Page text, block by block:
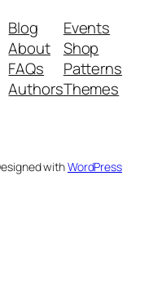
Blog
About
FAQs
Authors
Events
Shop
Patterns
Themes
withWordPress